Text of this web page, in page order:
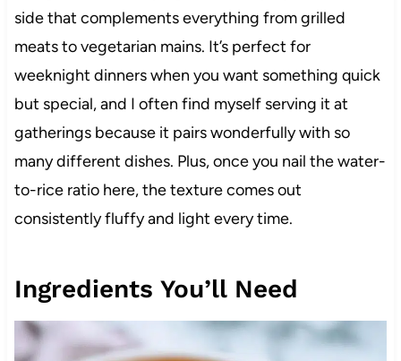
side that complements everything from grilled
meats to vegetarian mains. It’s perfect for
weeknight dinners when you want something quick
but special, and I often find myself serving it at
gatherings because it pairs wonderfully with so
many different dishes. Plus, once you nail the water-
to-rice ratio here, the texture comes out
consistently fluffy and light every time.
Ingredients You’ll Need